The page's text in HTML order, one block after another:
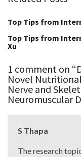
Top Tips from
Top Tips from
Xu
1 comment on “
Novel
Nerve and
Neuromuscular
S Thapa
The research